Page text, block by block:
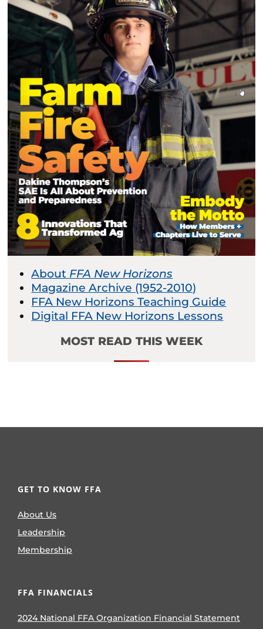
About FFA New Horizons
Magazine Archive (1952-2010)
FFA New Horizons Teaching Guide
Digital FFA New Horizons Lessons
MOST READ THIS WEEK
GET TO KNOW FFA
About Us
Leadership
Membership
FFA FINANCIALS
2024 National FFA Organization Financial Statement